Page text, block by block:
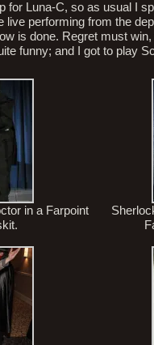
for Luna-C, so as usual I
performing from the
is done. Regret must
funny; and I got to play
in a Farpoint